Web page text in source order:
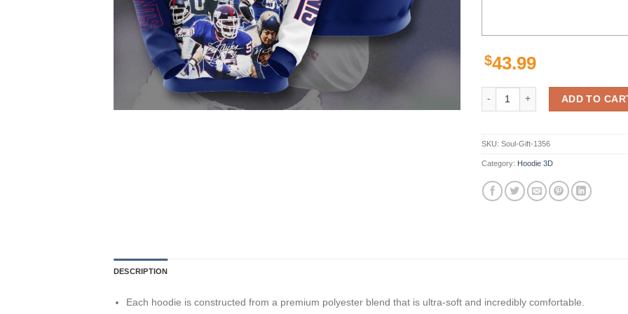
$43.99
New York Giants Custom Sport
ADD TO
SKU: Soul-Gift-1356
Category: Hoodie 3D
DESCRIPTION
Each hoodie is constructed from a premium polyester blend that is ultra-soft and incredibly comfortable.